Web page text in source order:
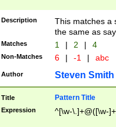
Description
This matches a
the same as
Matches 1 | 2 | 4
Non-Matches 6 | -1 | abc
Author Steven Smith
Title Pattern Title
Expression ^[\w-\.]+@([\w-